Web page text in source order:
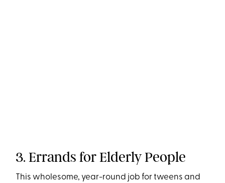
3. Errands for Elderly People
This wholesome, year-round job for tweens and